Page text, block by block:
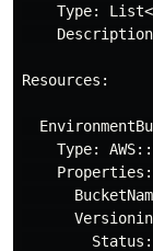
Type:
Resources:
Type:
    Properties: